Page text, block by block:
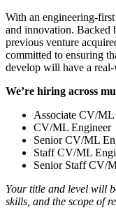
With an engineering-
and innovation. Backed
previous venture
committed to ensuring
develop will have a
We’re hiring across
Associate CV/ML
CV/ML Engineer
Senior CV/ML
Staff CV/ML
Senior Staff CV/
Your title and level will
skills, and the scope of